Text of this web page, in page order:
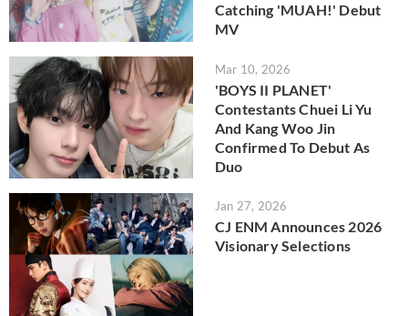
Catching 'MUAH!' Debut
MV
Mar 10, 2026
'BOYS II PLANET'
Contestants Chuei Li Yu
And Kang Woo Jin
Confirmed To Debut As
Duo
Jan 27, 2026
CJ ENM Announces 2026
Visionary Selections